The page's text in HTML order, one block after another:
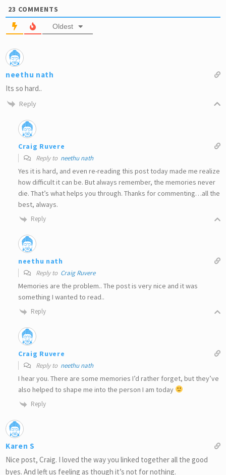
23 COMMENTS
Oldest
neethu nath
Its so hard..
Reply
Craig Ruvere
Reply to neethu nath
Yes it is hard, and even re-reading this post today made me realize
how difficult it can be. But always remember, the memories never
die. That’s what helps you through. Thanks for commenting…all the
best, always.
Reply
neethu nath
Reply to Craig Ruvere
Memories are the problem.. The post is very nice and it was
something I wanted to read..
Reply
Craig Ruvere
Reply to neethu nath
I hear you. There are some memories I’d rather forget, but they’ve
also helped to shape me into the person I am today
Reply
Karen S
Nice post, Craig. I loved the way you linked together all the good
byes. And left us feeling as though it’s not for nothing.